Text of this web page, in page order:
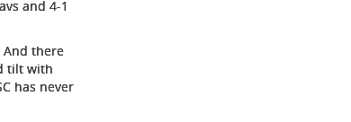
and 4-1
And there
tilt with
has never